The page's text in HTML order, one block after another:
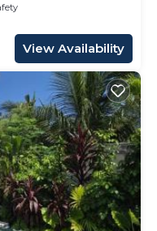
View Availability